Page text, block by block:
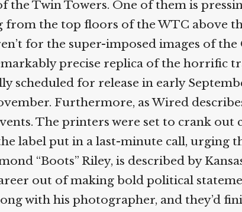
Twin Towers. One of them is
the top floors of the WTC above
for the super-imposed images of
precise replica of the horrific
scheduled for release in early
Furthermore, as Wired
The printers were set to crank out
label put in a last-minute call, urging
“Boots” Riley, is described by
out of making bold political
with his photographer, and they’d